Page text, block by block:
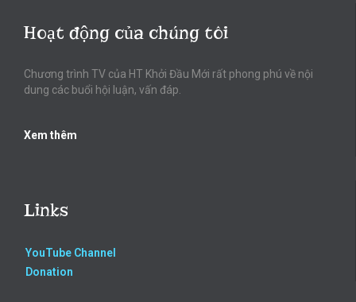
Hoạt động của chúng tôi
Chương trình TV của HT Khởi Đầu Mới rất phong phú về nội
dung các buổi hội luận, vấn đáp.
Xem thêm
Links
YouTube Channel
Donation